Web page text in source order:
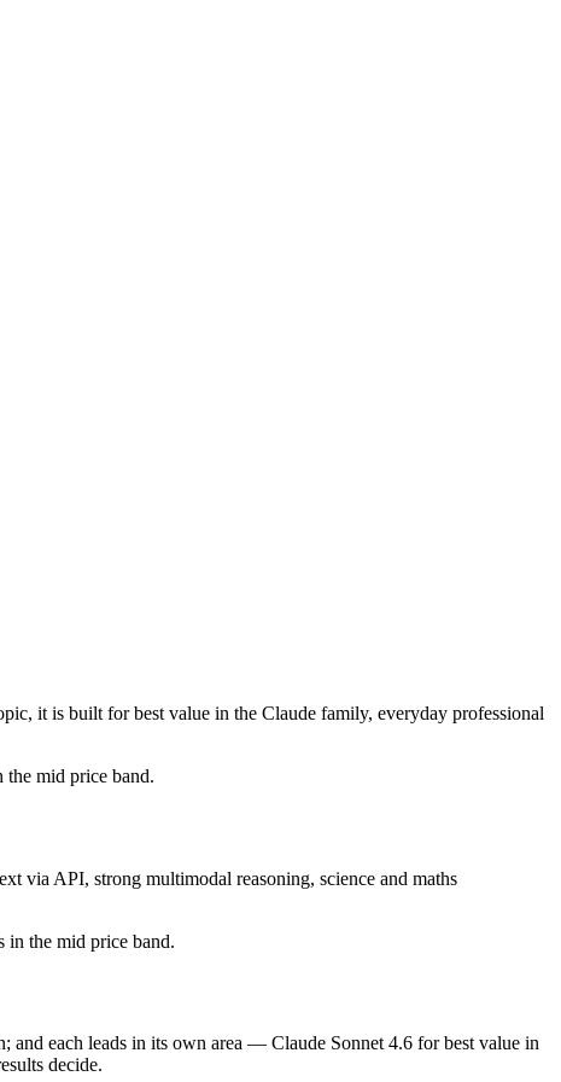
day), so you can draft with one and cross-check with the other
it is built for best value in the Claude family, everyday professional
the mid price band.
via API, strong multimodal reasoning, science and maths
in the mid price band.
and each leads in its own area — Claude Sonnet 4.6 for best value in
decide.